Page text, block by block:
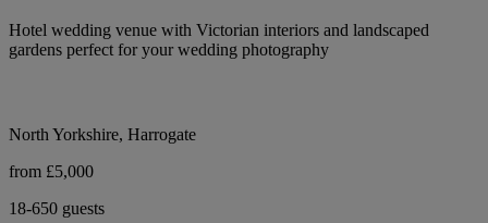
Hotel wedding venue with Victorian interiors and landscaped
gardens perfect for your wedding photography
North Yorkshire, Harrogate
from £5,000
18-650 guests